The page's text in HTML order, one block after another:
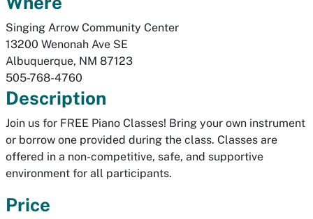
Singing Arrow Community Center
13200 Wenonah Ave SE
Albuquerque, NM 87123
505-768-4760
Description
Join us for FREE Piano Classes! Bring your own instrument
or borrow one provided during the class. Classes are
offered in a non-competitive, safe, and supportive
environment for all participants.
Price